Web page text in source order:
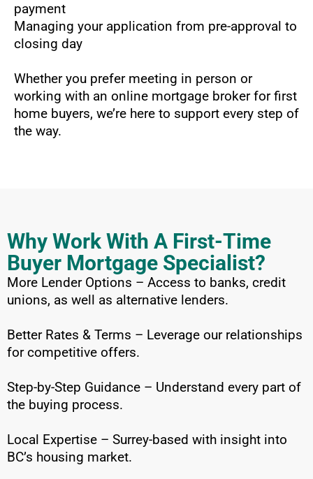
payment
Managing your application from pre-approval to
closing day
Whether you prefer meeting in person or
working with an online mortgage broker for first
home buyers, we’re here to support every step of
the way.
Why Work With A First-Time
Buyer Mortgage Specialist?
More Lender Options – Access to banks, credit
unions, as well as alternative lenders.
Better Rates & Terms – Leverage our relationships
for competitive offers.
Step-by-Step Guidance – Understand every part of
the buying process.
Local Expertise – Surrey-based with insight into
BC’s housing market.